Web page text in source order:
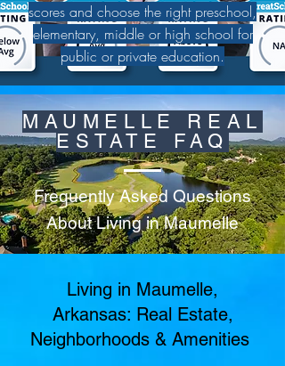
scores and choose the right preschool,
elementary, middle or high school for
public or private education.
MAUMELLE REAL
ESTATE FAQ
Frequently Asked Questions
About Living in Maumelle
Living in Maumelle,
Arkansas: Real Estate,
Neighborhoods & Amenities